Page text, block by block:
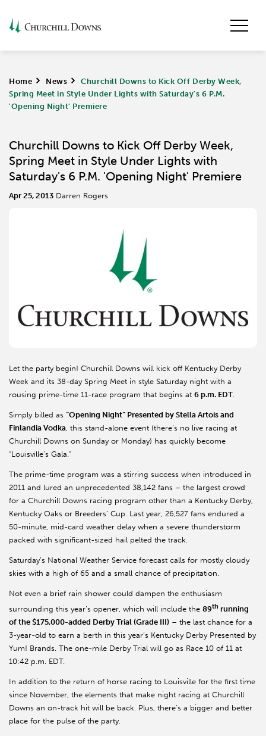
Home > News >
Churchill Downs to Kick Off Derby Week,
Spring Meet in Style Under Lights with Saturday's 6 P.M.
'Opening Night' Premiere
Churchill Downs to Kick Off Derby Week,
Spring Meet in Style Under Lights with
Saturday's 6 P.M. 'Opening Night' Premiere
Apr 25, 2013 Darren Rogers
Let the party begin! Churchill Downs will kick off Kentucky Derby
Week and its 38-day Spring Meet in style Saturday night with a
rousing prime-time 11-race program that begins at 6 p.m. EDT.
Simply billed as “Opening Night” Presented by Stella Artois and
Finlandia Vodka, this stand-alone event (there’s no live racing at
Churchill Downs on Sunday or Monday) has quickly become
“Louisville’s Gala.”
The prime-time program was a stirring success when introduced in
2011 and lured an unprecedented 38,142 fans – the largest crowd
for a Churchill Downs racing program other than a Kentucky Derby,
Kentucky Oaks or Breeders’ Cup. Last year, 26,527 fans endured a
50-minute, mid-card weather delay when a severe thunderstorm
packed with significant-sized hail pelted the track.
Saturday’s National Weather Service forecast calls for mostly cloudy
skies with a high of 65 and a small chance of precipitation.
Not even a brief rain shower could dampen the enthusiasm
surrounding this year’s opener, which will include the 89th running
of the $175,000-added Derby Trial (Grade III) – the last chance for a
3-year-old to earn a berth in this year’s Kentucky Derby Presented by
Yum! Brands. The one-mile Derby Trial will go as Race 10 of 11 at
10:42 p.m. EDT.
In addition to the return of horse racing to Louisville for the first time
since November, the elements that make night racing at Churchill
Downs an on-track hit will be back. Plus, there’s a bigger and better
place for the pulse of the party.